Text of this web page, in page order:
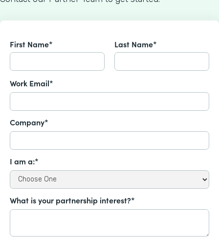
First Name* Last Name*
Work Email*
Company*
I am a:*
What is your partnership interest?*